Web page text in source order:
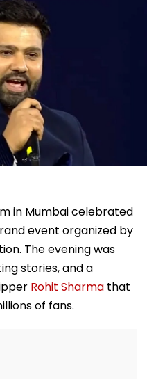
in Mumbai celebrated
event organized by
The evening was
stories, and a
Rohit Sharma that
of fans.